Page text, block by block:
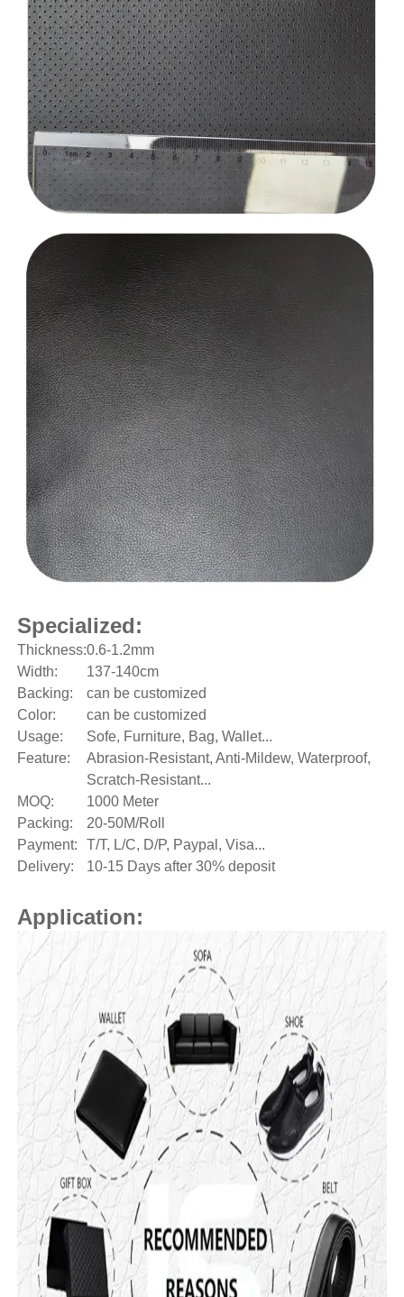
Specialized:
Thickness:0.6-1.2mm
Width:
137-140cm
Backing:
can be customized
Color:
can be customized
Usage:
Sofe, Furniture, Bag, Wallet...
Feature:
Abrasion-Resistant, Anti-Mildew, Waterproof,
Scratch-Resistant...
MOQ:
1000 Meter
Packing:
20-50M/Roll
Payment:
T/T, L/C, D/P, Paypal, Visa...
Delivery:
10-15 Days after 30% deposit
Application: